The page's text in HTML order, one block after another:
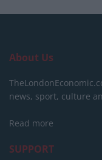
About Us
news, sport, culture
Read more
SUPPORT